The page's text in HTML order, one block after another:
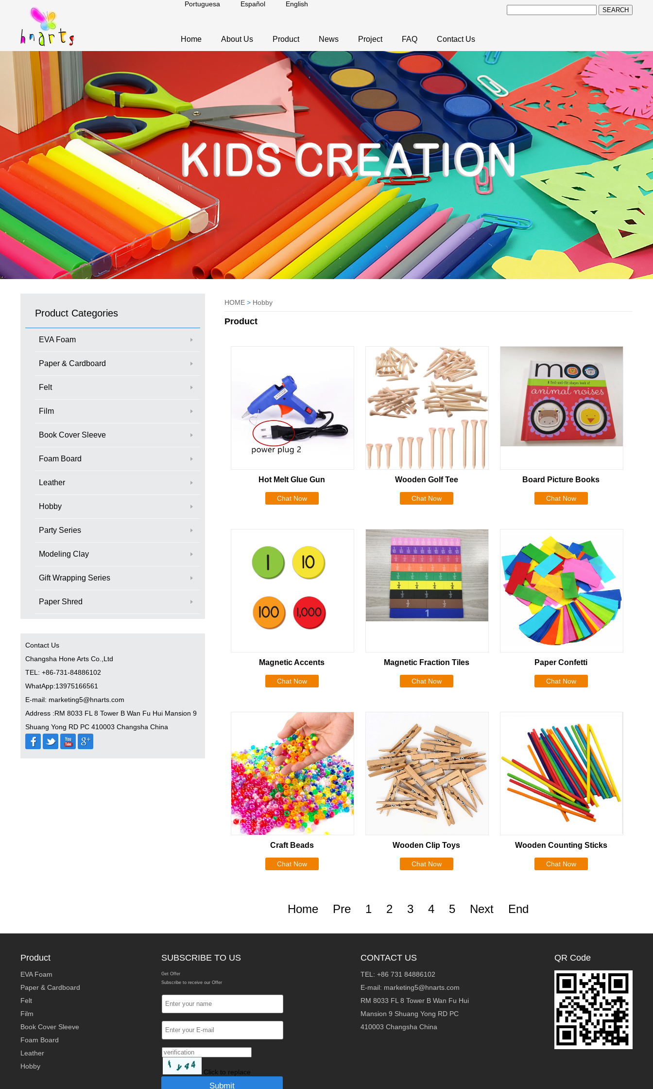
SEARCH
Portuguesa Español English
Home About Us Product News Project FAQ Contact Us
Product Categories
EVA Foam
Paper & Cardboard
Felt
Film
Book Cover Sleeve
Foam Board
Leather
Hobby
Party Series
Modeling Clay
Gift Wrapping Series
Paper Shred
Contact Us
Changsha Hone Arts Co.,Ltd
TEL: +86-731-84886102
WhatApp:13975166561
E-mail: marketing5@hnarts.com
Address :RM 8033 FL 8 Tower B Wan Fu Hui Mansion 9
Shuang Yong RD PC 410003 Changsha China
HOME > Hobby
Product
Hot Melt Glue Gun
Chat Now
Wooden Golf Tee
Chat Now
Board Picture Books
Chat Now
Magnetic Accents
Chat Now
Magnetic Fraction Tiles
Chat Now
Paper Confetti
Chat Now
Craft Beads
Chat Now
Wooden Clip Toys
Chat Now
Wooden Counting Sticks
Chat Now
Home Pre 1 2 3 4 5 Next End
Product
EVA Foam
Paper & Cardboard
Felt
Film
Book Cover Sleeve
Foam Board
Leather
Hobby
SUBSCRIBE TO US
Get Offer
Subscribe to receive our Offer
Click to replace
CONTACT US
TEL: +86 731 84886102
E-mail: marketing5@hnarts.com
RM 8033 FL 8 Tower B Wan Fu Hui
Mansion 9 Shuang Yong RD PC
410003 Changsha China
QR Code